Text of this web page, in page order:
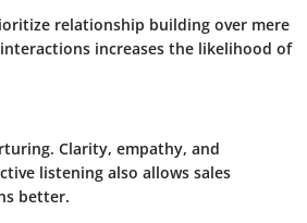
relationship building over mere
increases the likelihood of
Clarity, empathy, and
listening also allows sales
better.